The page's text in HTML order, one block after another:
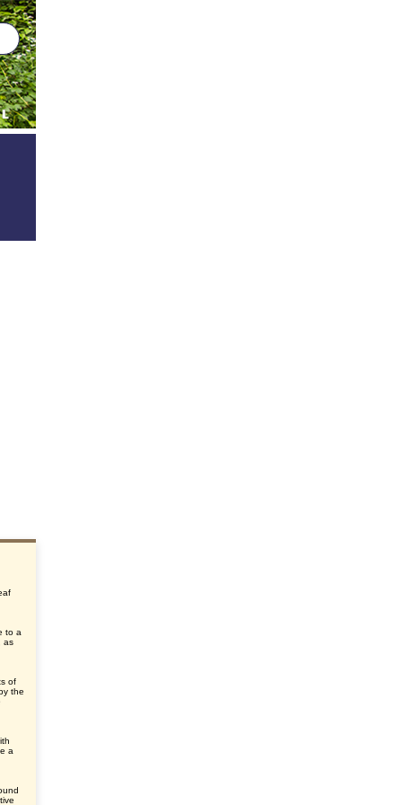
to a
as
of
the
a